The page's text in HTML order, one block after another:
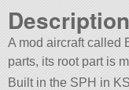
Description
A mod aircraft called
parts, its root part is
Built in the SPH in